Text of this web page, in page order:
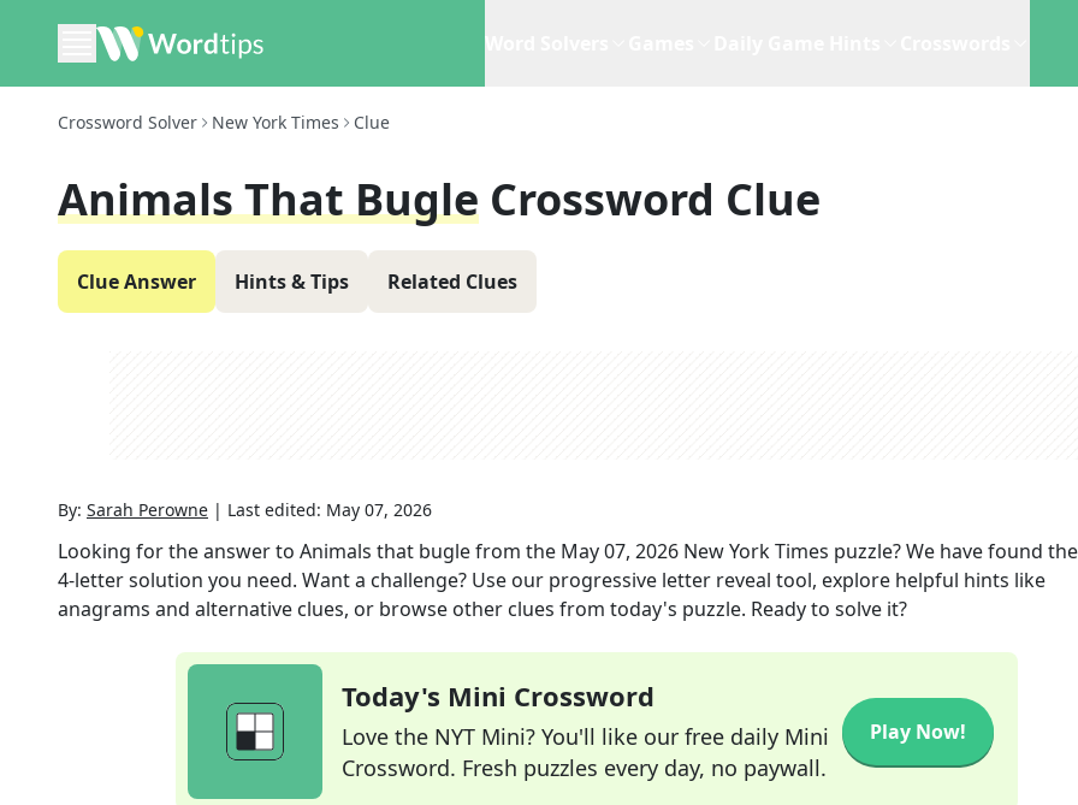
Crossword Solver New York Times Clue
Animals That Bugle Crossword Clue
Clue Answer Hints & Tips Related Clues
By: Sarah Perowne | Last edited: May 07, 2026
Looking for the answer to Animals that buglefrom the May 07, 2026 New York Times puzzle? We have found
4-letter solution you need. Want a challenge? Use our progressive letter reveal tool, explore helpful hints like
anagrams and alternative clues, or browse other clues from today's puzzle. Ready to solve it?
Today's Mini Crossword
Love the NYT Mini? You'll like our free daily Mini
Crossword. Fresh puzzles every day, no paywall.
Play Now!